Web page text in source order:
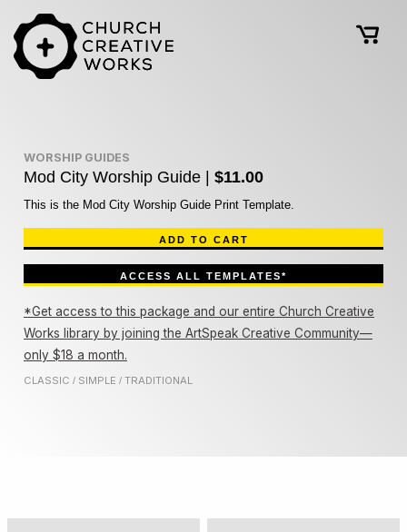
WORSHIP GUIDES
Mod City Worship Guide | $11.00
This is the Mod City Worship Guide Print Template.
ADD TO CART
ACCESS ALL TEMPLATES*
*Get access to this package and our entire Church Creative
Works library by joining the ArtSpeak Creative Community—
only $18 a month.
CLASSIC / SIMPLE / TRADITIONAL